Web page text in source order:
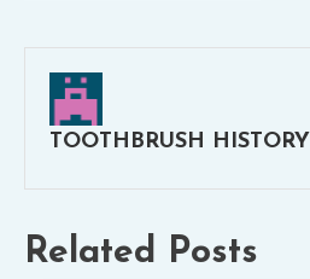
TOOTHBRUSH HISTORY
Related Posts